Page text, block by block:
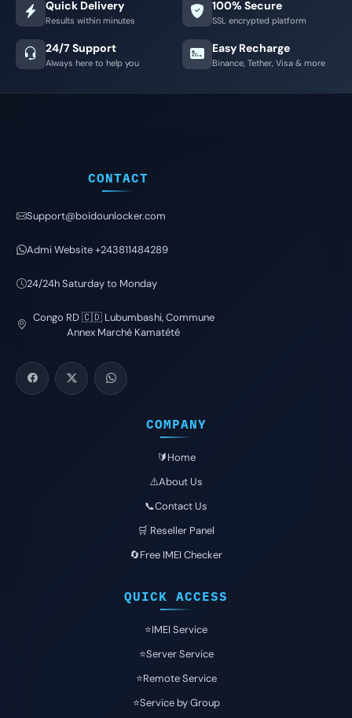
Quick Delivery
Results within minutes
100% Secure
SSL encrypted platform
24/7 Support
Always here to help you
Easy Recharge
Binance, Tether, Visa & more
CONTACT
Support@boidounlocker.com
Admi Website +243811484289
24/24h Saturday to Monday
Congo RD 🇨🇩 Lubumbashi, Commune
Annex Marché Kamatété
COMPANY
🔰Home
⚠️About Us
📞Contact Us
🛒 Reseller Panel
🔄Free IMEI Checker
QUICK ACCESS
⭐️IMEI Service
⭐️Server Service
⭐️Remote Service
⭐️Service by Group